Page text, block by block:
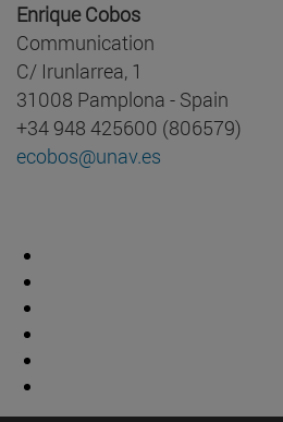
Enrique Cobos
Communication
C/ Irunlarrea, 1
31008 Pamplona - Spain
+34 948 425600 (806579)
ecobos@unav.es